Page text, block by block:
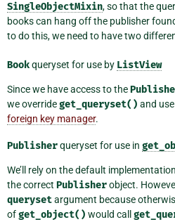
SingleObjectMixin, so that the
books can hang off the publisher
to do this, we need to have two
Bookqueryset for use by ListView
Since we have access to the
we overrideget_queryset() and
foreign key manager.
Publisherqueryset for use in
We’ll rely on the default
the correct Publisherobject.
querysetargument because
ofget_object() would call